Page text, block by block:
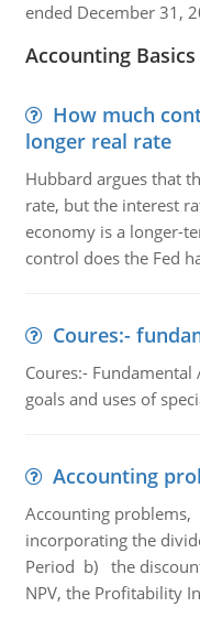
ended December 31,
Accounting
How much
longer real rate
Hubbard argues that
rate, but the interest
economy is a longer-
control does the Fed
Coures:-
Coures:-
goals and uses of
Accounting
Accounting
incorporating the
Period b) the
NPV, the Profitability